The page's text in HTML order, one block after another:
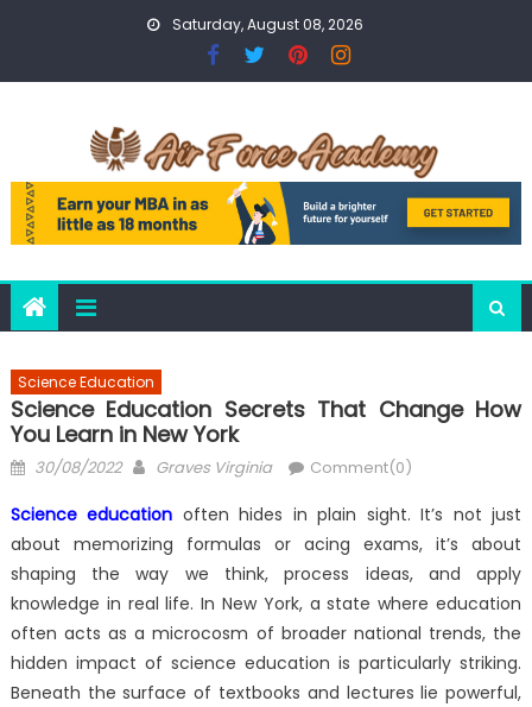
Saturday, August 08, 2026
Science Education
Science Education Secrets That Change How
You Learn in New York
Posted
30/08/2022 Author
Graves Virginia Comment(0)
Science education often hides in plain sight. It’s not just
about memorizing formulas or acing exams, it’s about
shaping the way we think, process ideas, and apply
knowledge in real life. In New York, a state where education
often acts as a microcosm of broader national trends, the
hidden impact of science education is particularly striking.
Beneath the surface of textbooks and lectures lie powerful,